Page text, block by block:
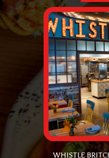
WHISTLE